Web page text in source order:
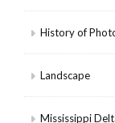
History of
Landscape
Mississippi